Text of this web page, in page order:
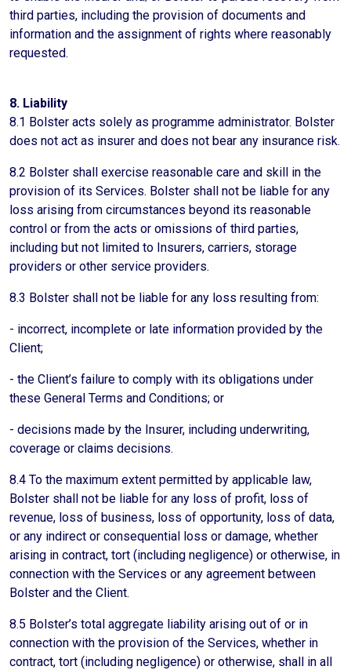
third parties, including the provision of documents and
information and the assignment of rights where reasonably
requested.
8. Liability
8.1 Bolster acts solely as programme administrator. Bolster
does not act as insurer and does not bear any insurance risk.
8.2 Bolster shall exercise reasonable care and skill in the
provision of its Services. Bolster shall not be liable for any
loss arising from circumstances beyond its reasonable
control or from the acts or omissions of third parties,
including but not limited to Insurers, carriers, storage
providers or other service providers.
8.3 Bolster shall not be liable for any loss resulting from:
- incorrect, incomplete or late information provided by the
Client;
- the Client’s failure to comply with its obligations under
these General Terms and Conditions; or
- decisions made by the Insurer, including underwriting,
coverage or claims decisions.
8.4 To the maximum extent permitted by applicable law,
Bolster shall not be liable for any loss of profit, loss of
revenue, loss of business, loss of opportunity, loss of data,
or any indirect or consequential loss or damage, whether
arising in contract, tort (including negligence) or otherwise, in
connection with the Services or any agreement between
Bolster and the Client.
8.5 Bolster’s total aggregate liability arising out of or in
connection with the provision of the Services, whether in
contract, tort (including negligence) or otherwise, shall in all